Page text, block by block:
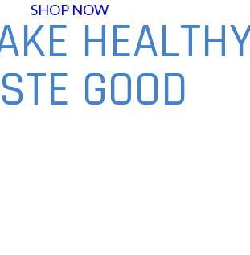
SHOP NOW
GOOD